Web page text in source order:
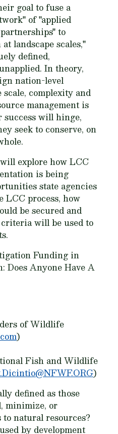
goal to fuse a
of "applied
to
landscape scales,"
defined,
In theory,
nation-level
complexity and
management is
will hinge,
seek to conserve, on
explore how LCC
is being
state agencies
LCC process, how
be secured and
will be used to
Funding in
Does Anyone Have A
of Wildlife
)
Fish and Wildlife
)
defined as those
minimize, or
to natural resources?
by development